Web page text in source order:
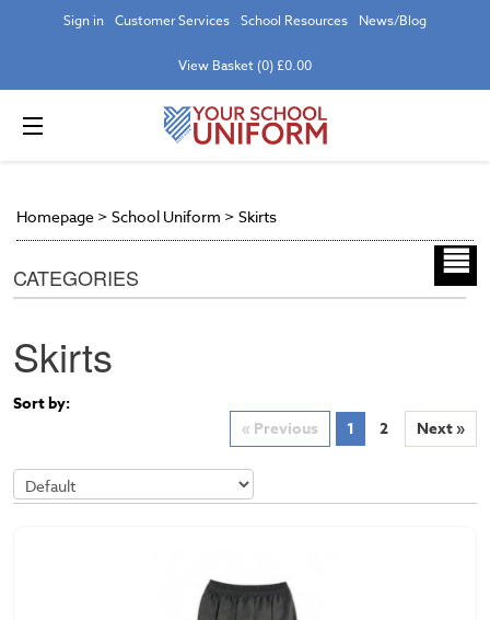
Sign in Customer Services School Resources News/Blog
View Basket (0) £0.00
Homepage > School Uniform > Skirts
CATEGORIES
Skirts
« Previous 1 2 Next »
Sort by: